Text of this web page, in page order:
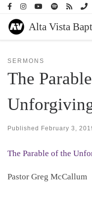
Alta Vista
SERMONS
The
Published February 3,
The Parable of the
Pastor Greg McCallum